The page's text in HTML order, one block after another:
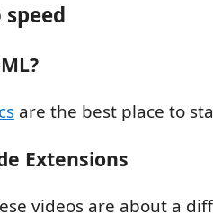
are the best place to
Extensions
videos are about a